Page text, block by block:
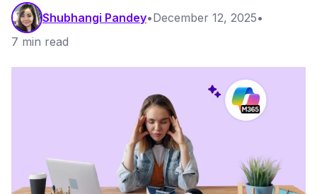
Shubhangi Pandey•December 12, 2025•
7 min read